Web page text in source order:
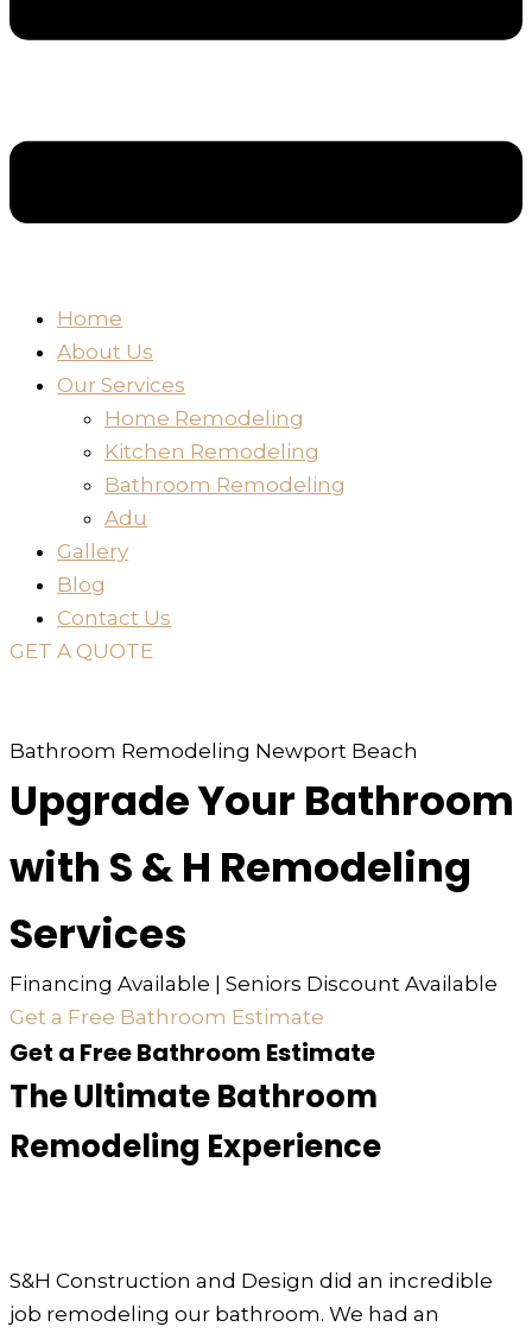
Home
About Us
Our Services
Home Remodeling
Kitchen Remodeling
Bathroom Remodeling
Adu
Gallery
Blog
Contact Us
GET A QUOTE
Bathroom Remodeling Newport Beach
Upgrade Your Bathroom
with S & H Remodeling
Services
Financing Available | Seniors Discount Available
Get a Free Bathroom Estimate
Get a Free Bathroom Estimate
The Ultimate Bathroom
Remodeling Experience
S&H Construction and Design did an incredible
job remodeling our bathroom. We had an